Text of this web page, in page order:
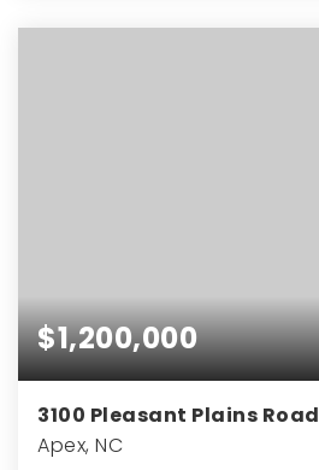
$1,200,000
3100 Pleasant Plains Road
Apex, NC